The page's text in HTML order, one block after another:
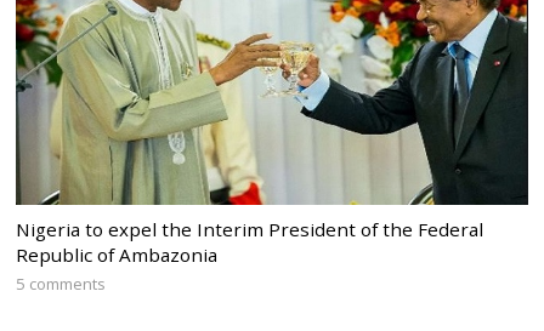
Nigeria to expel the Interim President of the Federal
Republic of Ambazonia
5 comments